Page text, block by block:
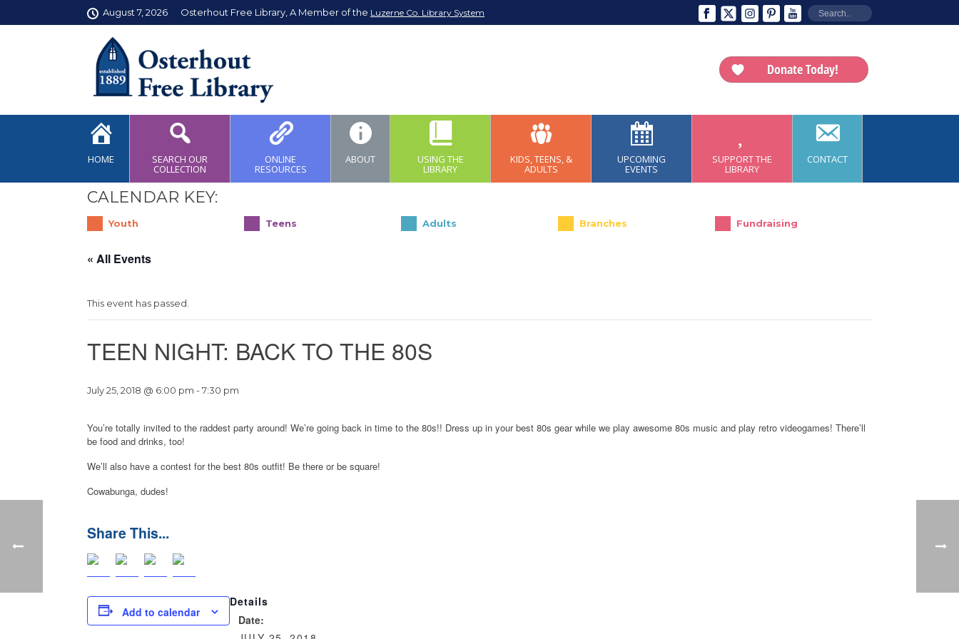
August 7, 2026 Osterhout Free Library, A Member of the Luzerne Co. Library System
Donate Today!
HOME SEARCH OUR
COLLECTION
ONLINE
RESOURCES
ABOUT USING THE
LIBRARY
KIDS, TEENS, &
ADULTS
UPCOMING
EVENTS
SUPPORT THE
LIBRARY
CONTACT
CALENDAR KEY:
Youth Teens Adults Branches Fundraising
« All Events
This event has passed.
TEEN NIGHT: BACK TO THE 80S
July 25, 2018 @ 6:00 pm -7:30 pm
You’re totally invited to the raddest party around! We’re going back in time to the 80s!! Dress up in your best 80s gear while we play awesome 80s music and play retro videogames! There’ll
be food and drinks, too!
We’ll also have a contest for the best 80s outfit! Be there or be square!
Cowabunga, dudes!
Add to calendar
Details
Date: